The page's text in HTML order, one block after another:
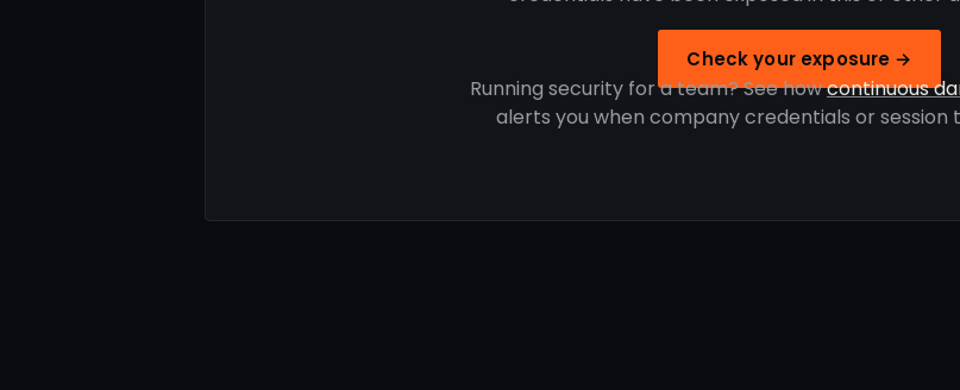
Check your exposure →
Running security for a team? See howcontinuous
alerts you when company credentials or session